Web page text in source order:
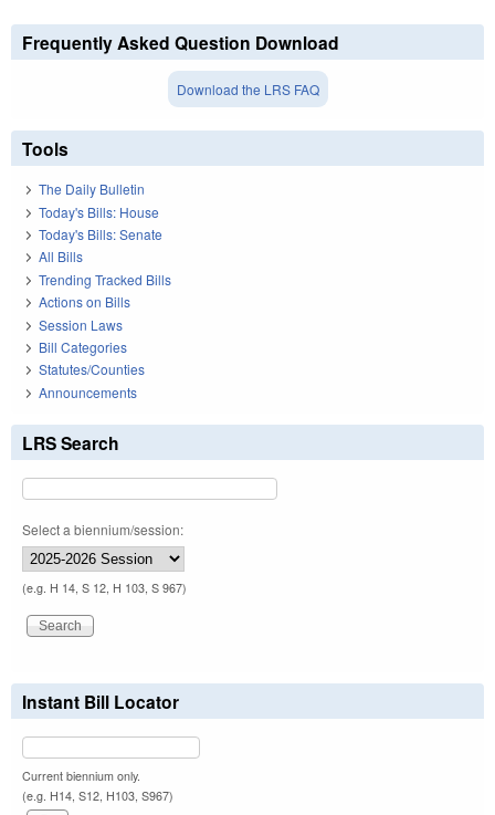
Frequently Asked Question Download
Download the LRS FAQ
Tools
The Daily Bulletin
Today's Bills: House
Today's Bills: Senate
All Bills
Trending Tracked Bills
Actions on Bills
Session Laws
Bill Categories
Statutes/Counties
Announcements
LRS Search
Select a biennium/session:
(e.g. H 14, S 12, H 103, S 967)
Instant Bill Locator
Current biennium only.
(e.g. H14, S12, H103, S967)